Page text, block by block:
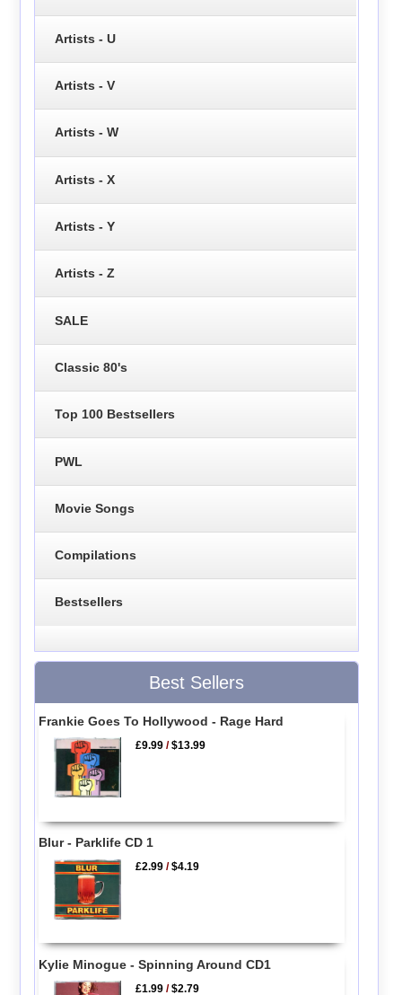
Artists - U
Artists - V
Artists - W
Artists - X
Artists - Y
Artists - Z
SALE
Classic 80's
Top 100 Bestsellers
PWL
Movie Songs
Compilations
Bestsellers
Best Sellers
Frankie Goes To Hollywood - Rage Hard
£9.99 /$13.99
Blur - Parklife CD 1
£2.99 /$4.19
Kylie Minogue - Spinning Around CD1
£1.99 /$2.79